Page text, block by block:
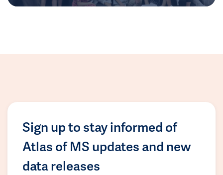
Sign up to stay informed of
Atlas of MS updates and new
data releases